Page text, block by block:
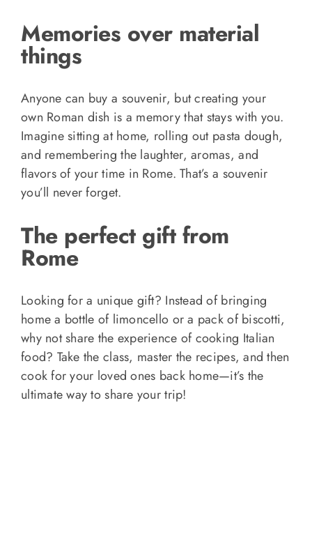
Memories over material
things
Anyone can buy a souvenir, but creating your
own Roman dish is a memory that stays with you.
Imagine sitting at home, rolling out pasta dough,
and remembering the laughter, aromas, and
flavors of your time in Rome. That’s a souvenir
you’ll never forget.
The perfect gift from
Rome
Looking for a unique gift? Instead of bringing
home a bottle of limoncello or a pack of biscotti,
why not share the experience of cooking Italian
food? Take the class, master the recipes, and then
cook for your loved ones back home—it’s the
ultimate way to share your trip!